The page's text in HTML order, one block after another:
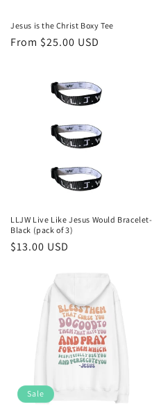
Jesus is the Christ Boxy Tee
Regular
From $25.00 USD
LLJW Live Like Jesus Would Bracelet-
Black (pack of 3)
Regular
$13.00 USD
Sale